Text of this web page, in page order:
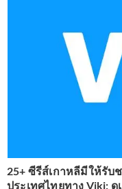
25+ ซีรีส์เกาหลีมีให้รับ
ประเทศไทยทาง Viki: ดู